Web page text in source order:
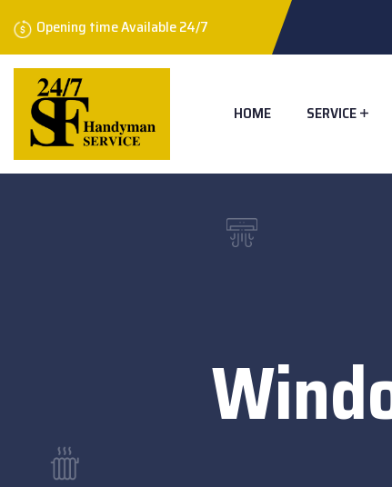
Opening time Available 24/7
HOME SERVICE